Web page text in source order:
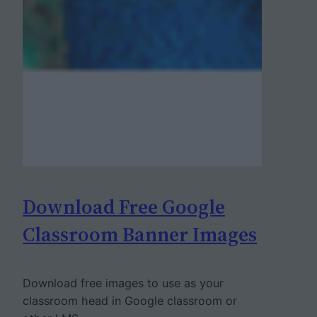
Download Free Google
Classroom Banner Images
Download free images to use as your
classroom head in Google classroom or